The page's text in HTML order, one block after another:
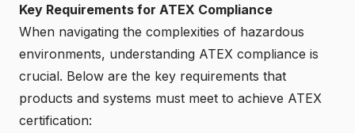
Key Requirements for ATEX Compliance
When navigating the complexities of hazardous
environments, understanding ATEX compliance is
crucial. Below are the key requirements that
products and systems must meet to achieve ATEX
certification: